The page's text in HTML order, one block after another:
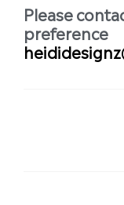
Please
preference